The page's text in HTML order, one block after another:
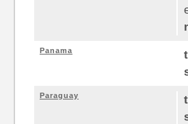
Panama
Paraguay